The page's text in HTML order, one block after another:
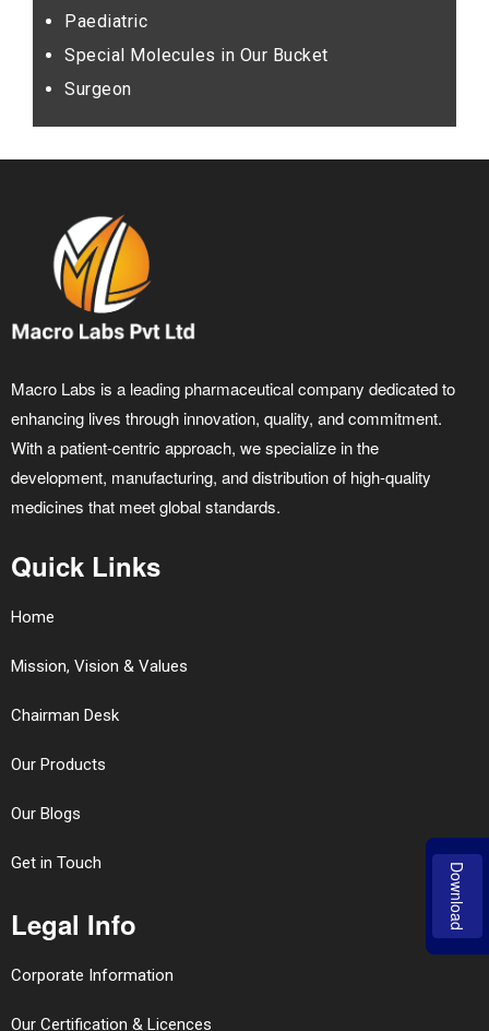
Paediatric
Special Molecules in Our Bucket
Surgeon
Macro Labs is a leading pharmaceutical company dedicated to
enhancing lives through innovation, quality, and commitment.
With a patient-centric approach, we specialize in the
development, manufacturing, and distribution of high-quality
medicines that meet global standards.
Quick Links
Home
Mission, Vision & Values
Chairman Desk
Our Products
Our Blogs
Get in Touch
Legal Info
Corporate Information
Our Certification & Licences
Download